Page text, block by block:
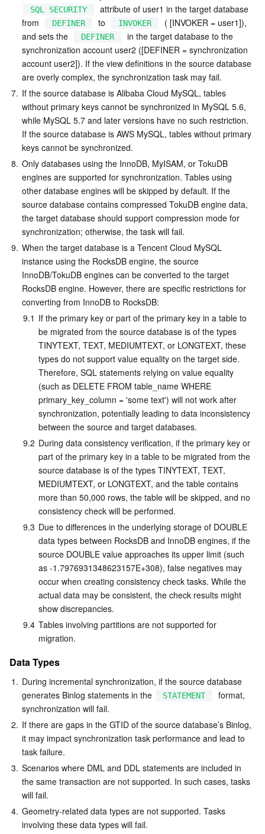
SQL SECURITY
  attribute of user1 in the target database
from
DEFINER
  to
INVOKER
  ( [INVOKER = user1]),
and sets the
DEFINER
  in the target database to the
synchronization account user2 ([DEFINER = synchronization
account user2]). If the view definitions in the source database
are overly complex, the synchronization task may fail.
7. If the source database is Alibaba Cloud MySQL, tables
without primary keys cannot be synchronized in MySQL 5.6,
while MySQL 5.7 and later versions have no such restriction.
If the source database is AWS MySQL, tables without primary
keys cannot be synchronized.
8. Only databases using the InnoDB, MyISAM, or TokuDB
engines are supported for synchronization. Tables using
other database engines will be skipped by default. If the
source database contains compressed TokuDB engine data,
the target database should support compression mode for
synchronization; otherwise, the task will fail.
9. When the target database is a Tencent Cloud MySQL
instance using the RocksDB engine, the source
InnoDB/TokuDB engines can be converted to the target
RocksDB engine. However, there are specific restrictions for
converting from InnoDB to RocksDB:
9.1 If the primary key or part of the primary key in a table to
be migrated from the source database is of the types
TINYTEXT, TEXT, MEDIUMTEXT, or LONGTEXT, these
types do not support value equality on the target side.
Therefore, SQL statements relying on value equality
(such as DELETE FROM table_name WHERE
primary_key_column = 'some text') will not work after
synchronization, potentially leading to data inconsistency
between the source and target databases.
9.2 During data consistency verification, if the primary key or
part of the primary key in a table to be migrated from the
source database is of the types TINYTEXT, TEXT,
MEDIUMTEXT, or LONGTEXT, and the table contains
more than 50,000 rows, the table will be skipped, and no
consistency check will be performed.
9.3 Due to differences in the underlying storage of DOUBLE
data types between RocksDB and InnoDB engines, if the
source DOUBLE value approaches its upper limit (such
as -1.7976931348623157E+308), false negatives may
occur when creating consistency check tasks. While the
actual data may be consistent, the check results might
show discrepancies.
9.4 Tables involving partitions are not supported for
migration.
Data Types
1. During incremental synchronization, if the source database
generates Binlog statements in the
STATEMENT
  format,
synchronization will fail.
2. If there are gaps in the GTID of the source database’s Binlog,
it may impact synchronization task performance and lead to
task failure.
3. Scenarios where DML and DDL statements are included in
the same transaction are not supported. In such cases, tasks
will fail.
4. Geometry-related data types are not supported. Tasks
involving these data types will fail.